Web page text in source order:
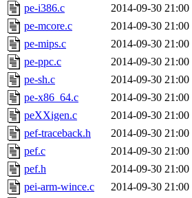
pe-i386.c
2014-09-30 21:00
pe-mcore.c
2014-09-30 21:00
pe-mips.c
2014-09-30 21:00
pe-ppc.c
2014-09-30 21:00
pe-sh.c
2014-09-30 21:00
pe-x86_64.c
2014-09-30 21:00
peXXigen.c
2014-09-30 21:00
pef-traceback.h
2014-09-30 21:00
pef.c
2014-09-30 21:00
pef.h
2014-09-30 21:00
pei-arm-wince.c
2014-09-30 21:00